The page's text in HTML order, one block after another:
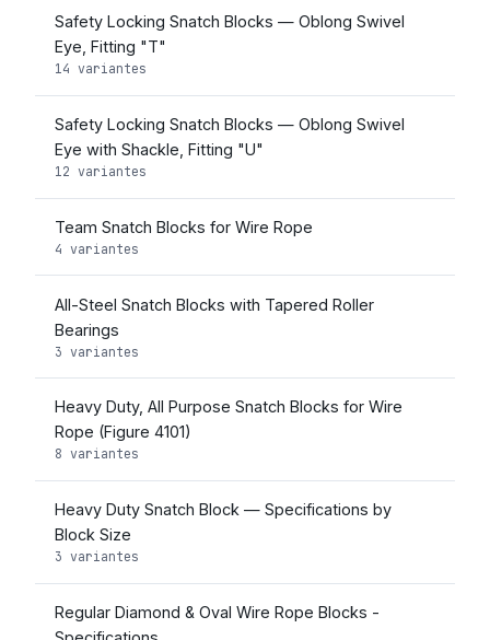
Safety Locking Snatch Blocks — Oblong Swivel
Eye, Fitting "T"
14 variantes
Safety Locking Snatch Blocks — Oblong Swivel
Eye with Shackle, Fitting "U"
12 variantes
Team Snatch Blocks for Wire Rope
4 variantes
All-Steel Snatch Blocks with Tapered Roller
Bearings
3 variantes
Heavy Duty, All Purpose Snatch Blocks for Wire
Rope (Figure 4101)
8 variantes
Heavy Duty Snatch Block — Specifications by
Block Size
3 variantes
Regular Diamond & Oval Wire Rope Blocks -